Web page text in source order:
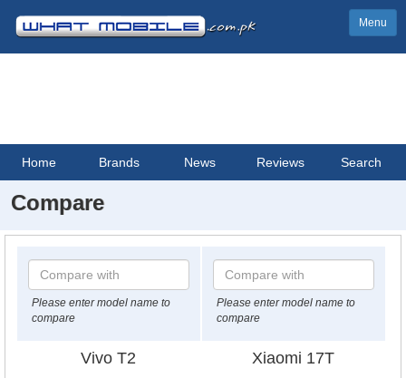
Menu
Home Brands News Reviews Search
Compare
Please enter model name to
compare
Please enter model name to
compare
Vivo T2 Xiaomi 17T